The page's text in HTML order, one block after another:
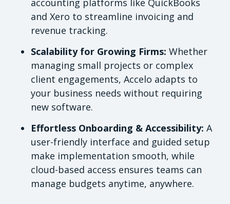
and Xero to streamline invoicing and
revenue tracking.
Scalability for Growing Firms: Whether
managing small projects or complex
client engagements, Accelo adapts to
your business needs without requiring
new software.
Effortless Onboarding & Accessibility: A
user-friendly interface and guided setup
make implementation smooth, while
cloud-based access ensures teams can
manage budgets anytime, anywhere.